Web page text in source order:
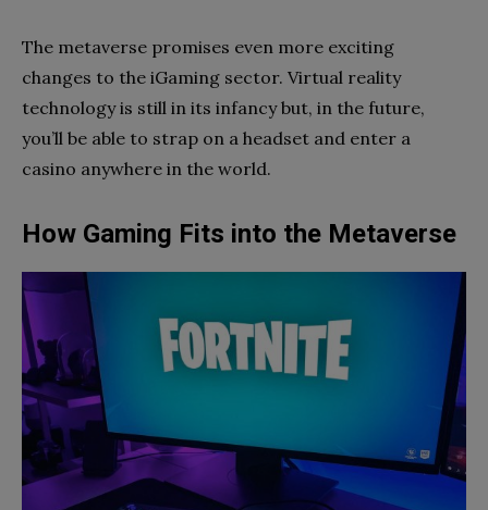
The metaverse promises even more exciting
changes to the iGaming sector. Virtual reality
technology is still in its infancy but, in the future,
you’ll be able to strap on a headset and enter a
casino anywhere in the world.
How Gaming Fits into the Metaverse